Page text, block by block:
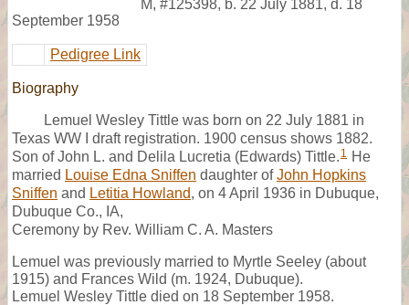
M, #125398, b. 22 July 1881, d. 18
September 1958
Pedigree Link
Biography
Lemuel Wesley Tittle was born on 22 July 1881 in
Texas WW I draft registration. 1900 census shows 1882.
Son of John L. and Delila Lucretia (Edwards) Tittle. 1 He
married Louise Edna Sniffen daughter ofJohn Hopkins
Sniffen and Letitia Howland, on 4 April 1936 in Dubuque,
Dubuque Co., IA,
Ceremony by Rev. William C. A. Masters
Lemuel was previously married to Myrtle Seeley (about
1915) and Frances Wild (m. 1924, Dubuque).
Lemuel Wesley Tittle died on 18 September 1958.